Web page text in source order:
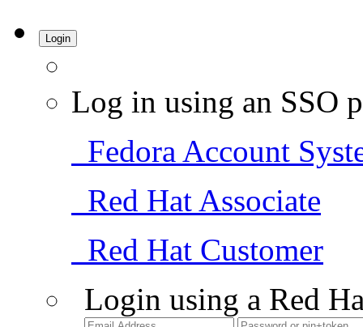
Login
Log in using an SSO
Fedora Account
Red Hat Associate
Red Hat Customer
Login using a Red